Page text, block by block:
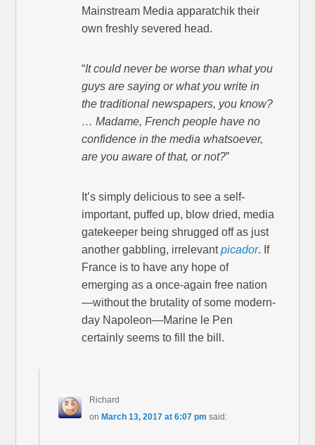
Mainstream Media apparatchik their
own freshly severed head.
“It could never be worse than what you
guys are saying or what you write in
the traditional newspapers, you know?
… Madame, French people have no
confidence in the media whatsoever,
are you aware of that, or not?”
It’s simply delicious to see a self-
important, puffed up, blow dried, media
gatekeeper being shrugged off as just
another gabbling, irrelevantpicador. If
France is to have any hope of
emerging as a once-again free nation
—without the brutality of some modern-
day Napoleon—Marine le Pen
certainly seems to fill the bill.
Richard
on March 13, 2017 at 6:07 pm said: